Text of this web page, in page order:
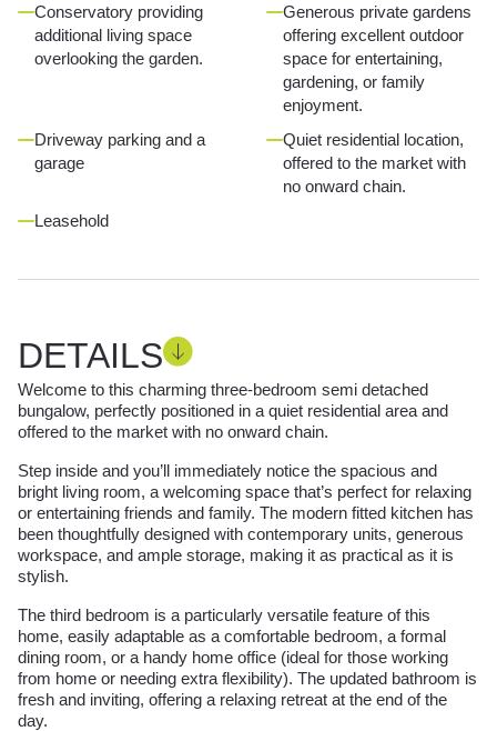
Conservatory providing
additional living space
overlooking the garden.
Generous private gardens
offering excellent outdoor
space for entertaining,
gardening, or family
enjoyment.
Driveway parking and a
garage
Quiet residential location,
offered to the market with
no onward chain.
Leasehold
DETAILS
Welcome to this charming three-bedroom semi detached
bungalow, perfectly positioned in a quiet residential area and
offered to the market with no onward chain.
Step inside and you’ll immediately notice the spacious and
bright living room, a welcoming space that’s perfect for relaxing
or entertaining friends and family. The modern fitted kitchen has
been thoughtfully designed with contemporary units, generous
workspace, and ample storage, making it as practical as it is
stylish.
The third bedroom is a particularly versatile feature of this
home, easily adaptable as a comfortable bedroom, a formal
dining room, or a handy home office (ideal for those working
from home or needing extra flexibility). The updated bathroom is
fresh and inviting, offering a relaxing retreat at the end of the
day.